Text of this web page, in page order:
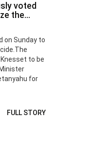
voted
the
on Sunday to
to be
for
FULL STORY